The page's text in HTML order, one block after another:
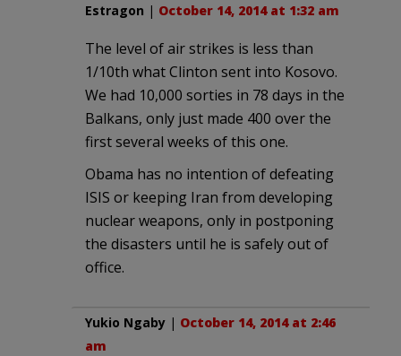
Estragon | October 14, 2014 at 1:32 am
The level of air strikes is less than
1/10th what Clinton sent into Kosovo.
We had 10,000 sorties in 78 days in the
Balkans, only just made 400 over the
first several weeks of this one.
Obama has no intention of defeating
ISIS or keeping Iran from developing
nuclear weapons, only in postponing
the disasters until he is safely out of
office.
Yukio Ngaby | October 14, 2014 at 2:46
am